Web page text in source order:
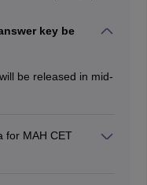
key be
be released in mid-
for MAH CET